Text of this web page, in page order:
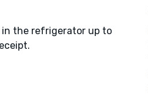
in the refrigerator up to